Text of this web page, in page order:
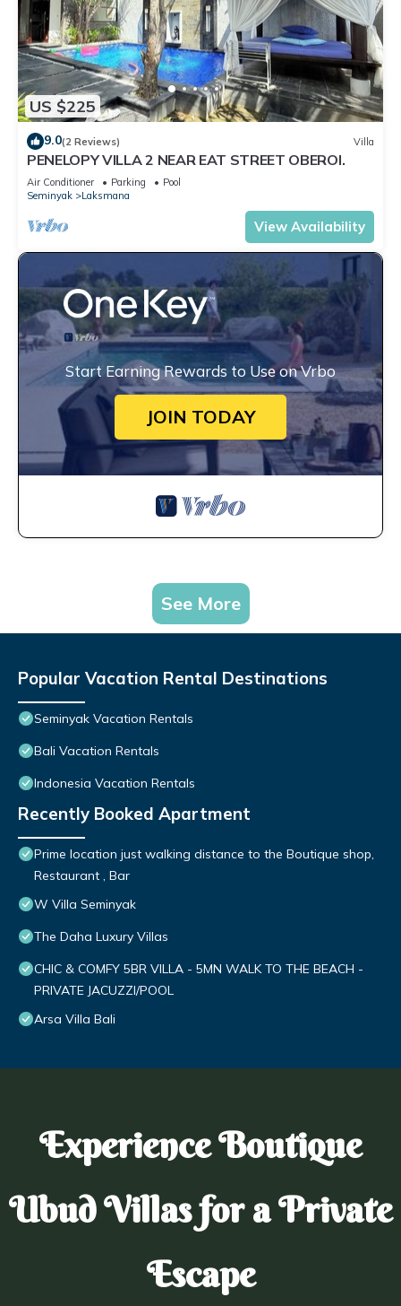
US $225
9.0(2 Reviews) Villa
PENELOPY VILLA 2 NEAR EAT STREET OBEROI.
Air Conditioner Parking
Pool
Seminyak
Laksmana
View Availability
Start Earning Rewards to Use on Vrbo
JOIN TODAY
See More
Popular Vacation Rental Destinations
Seminyak Vacation Rentals
Bali Vacation Rentals
Indonesia Vacation Rentals
Recently Booked Apartment
Prime location just walking distance to the Boutique shop,
Restaurant , Bar
W Villa Seminyak
The Daha Luxury Villas
CHIC & COMFY 5BR VILLA - 5MN WALK TO THE BEACH -
PRIVATE JACUZZI/POOL
Arsa Villa Bali
Experience Boutique
Ubud Villas for a Private
Escape